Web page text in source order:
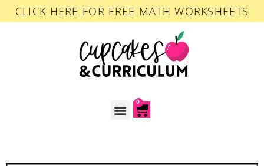
CLICK HERE FOR FREE MATH WORKSHEETS
0